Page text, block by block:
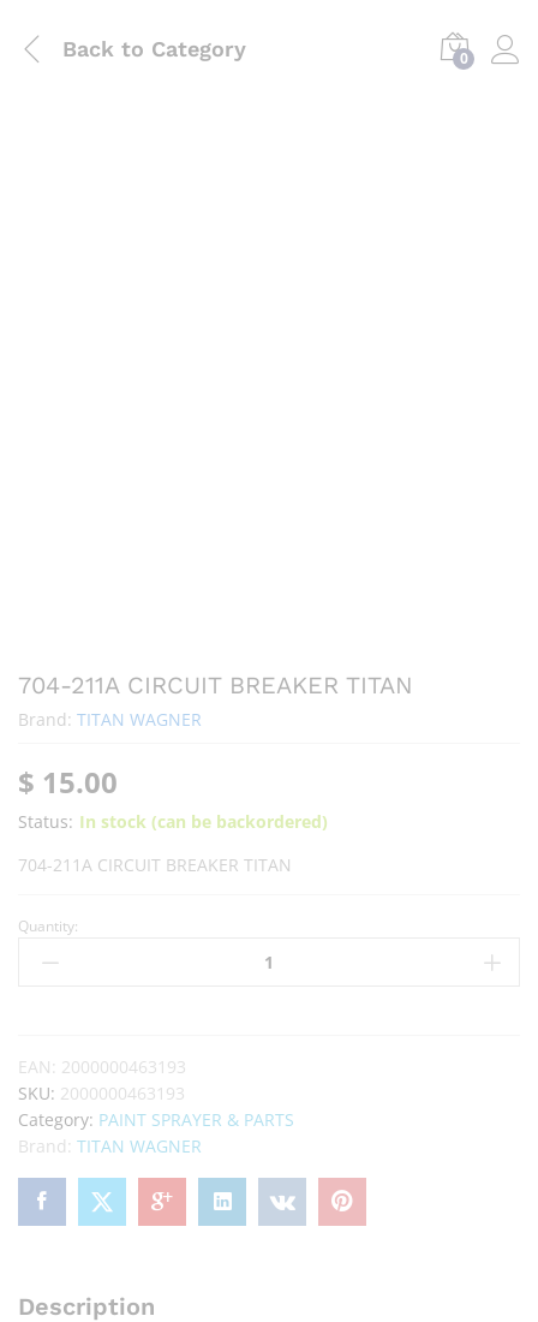
Back to Category 0
704-211A CIRCUIT BREAKER TITAN
Brand: TITAN WAGNER
$ 15.00
Status: In stock (can be backordered)
704-211A CIRCUIT BREAKER TITAN
Quantity:
EAN: 2000000463193
SKU: 2000000463193
Category: PAINT SPRAYER & PARTS
Brand: TITAN WAGNER
Description